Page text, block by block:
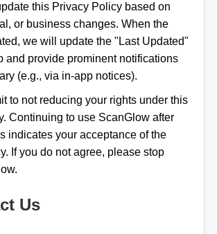
this Privacy Policy based on
or business changes. When the
we will update the "Last Updated"
and provide prominent notifications
(e.g., via in-app notices).
to not reducing your rights under this
Continuing to use ScanGlow after
indicates your acceptance of the
If you do not agree, please stop
Us